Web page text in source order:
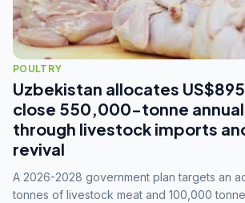
POULTRY
Uzbekistan allocates
close 550,000-tonne
through livestock imports
revival
A 2026-2028 government plan targets an
tonnes of livestock meat and 100,000